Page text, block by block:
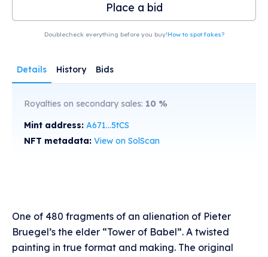
Place a bid
Doublecheck everything before you buy!How to spot fakes?
Details History Bids
Royalties on secondary sales: 10 %
Mint address: A671...5tCS
NFT metadata: View on SolScan
One of 480 fragments of an alienation of Pieter
Bruegel’s the elder “Tower of Babel”. A twisted
painting in true format and making. The original